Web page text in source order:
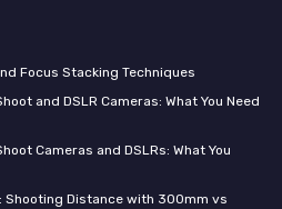
Focus Stacking Techniques
and DSLR Cameras: What You Need
Cameras and DSLRs: What You
Distance with 300mm vs